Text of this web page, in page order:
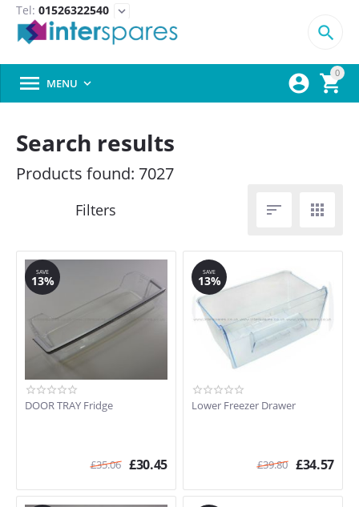
Tel: 01526322540 expand_more
0



 MENU 
Search results
Products found: 7027
 
SAVE
13%
DOOR TRAY Fridge
£35.06 £30.45
SAVE
13%
Lower Freezer Drawer
£39.80 £34.57